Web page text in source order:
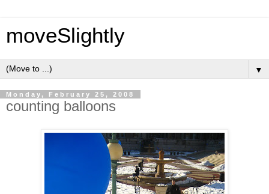
moveSlightly
▼
Monday, February 25, 2008
counting balloons